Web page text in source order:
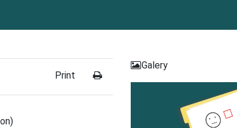
Print
Galery